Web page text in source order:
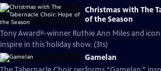
Christmas with The
of the Season
Tony Award®-winner Ruthie Ann Miles and
inspire in this holiday show. (31s)
Gamelan